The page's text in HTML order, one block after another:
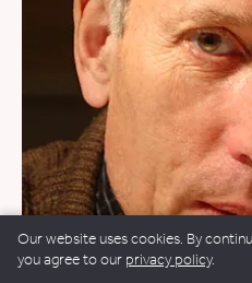
Our website uses cookies. By
you agree to our privacy policy.